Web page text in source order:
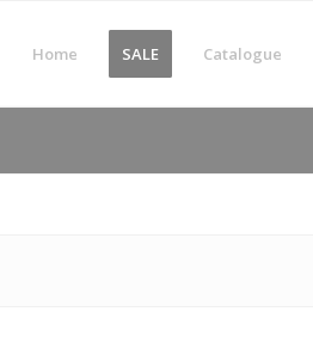
Home SALE Catalogue